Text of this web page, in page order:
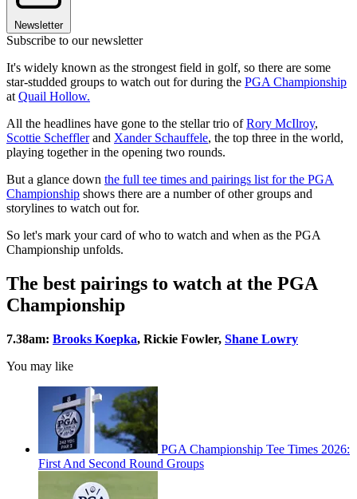
Newsletter
Subscribe to our newsletter
It's widely known as the strongest field in golf, so there are some
star-studded groups to watch out for during the PGA Championship
at Quail Hollow.
All the headlines have gone to the stellar trio ofRory McIlroy,
Scottie Schefflerand Xander Schauffele, the top three in the world,
playing together in the opening two rounds.
But a glance down the full tee times and pairings list for the PGA
Championship shows there are a number of other groups and
storylines to watch out for.
So let's mark your card of who to watch and when as the PGA
Championship unfolds.
The best pairings to watch at the PGA
Championship
7.38am: Brooks Koepka, Rickie Fowler, Shane Lowry
You may like
PGA Championship Tee Times 2026:
First And Second Round Groups